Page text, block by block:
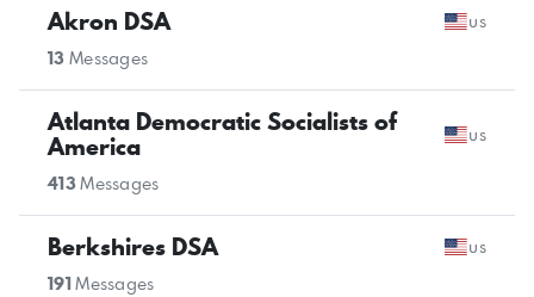
Akron DSA us
13 Messages
Atlanta Democratic Socialists of
America us
413Messages
Berkshires DSA us
191Messages